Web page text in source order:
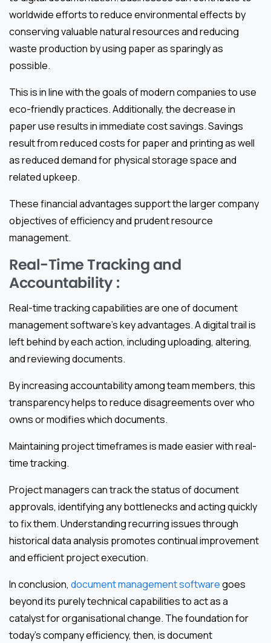
worldwide efforts to reduce environmental effects by
conserving valuable natural resources and reducing
waste production by using paper as sparingly as
possible.
This is in line with the goals of modern companies to use
eco-friendly practices. Additionally, the decrease in
paper use results in immediate cost savings. Savings
result from reduced costs for paper and printing as well
as reduced demand for physical storage space and
related upkeep.
These financial advantages support the larger company
objectives of efficiency and prudent resource
management.
Real-Time Tracking and
Accountability :
Real-time tracking capabilities are one of document
management software’s key advantages. A digital trail is
left behind by each action, including uploading, altering,
and reviewing documents.
By increasing accountability among team members, this
transparency helps to reduce disagreements over who
owns or modifies which documents.
Maintaining project timeframes is made easier with real-
time tracking.
Project managers can track the status of document
approvals, identifying any bottlenecks and acting quickly
to fix them. Understanding recurring issues through
historical data analysis promotes continual improvement
and efficient project execution.
In conclusion, document management softwaregoes
beyond its purely technical capabilities to act as a
catalyst for organisational change. The foundation for
today’s company efficiency, then, is document